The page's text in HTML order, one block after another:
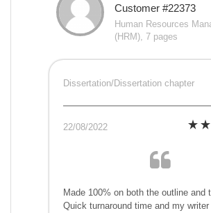
Customer #22373
Human Resources
(HRM), 7 pages
Dissertation/Dissertation chapter
22/08/2022
Made 100% on both the outline and
Quick turnaround time and my writer